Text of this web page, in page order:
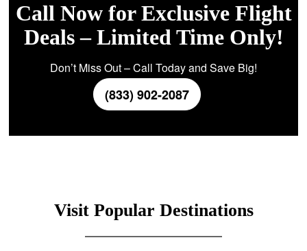
Call Now for Exclusive Flight
Deals – Limited Time Only!
Don’t Miss Out – Call Today and Save Big!
(833) 902-2087
Visit Popular Destinations